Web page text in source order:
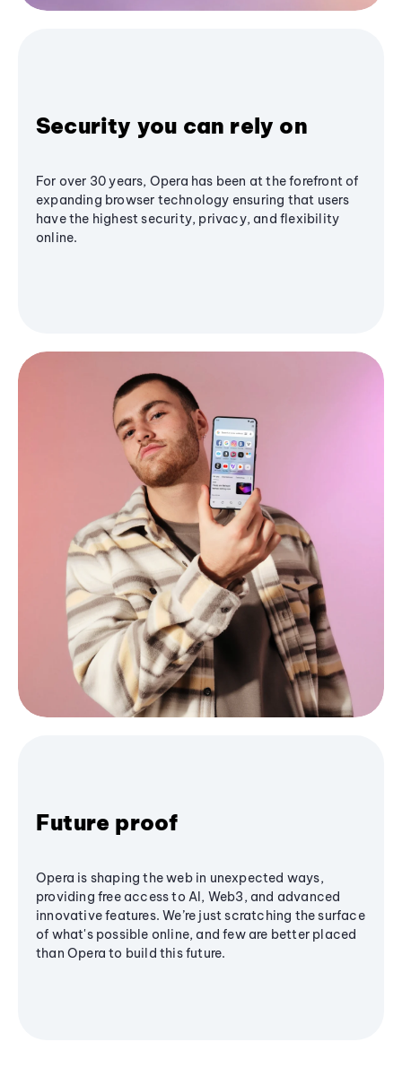
Security you can rely on
For over 30 years, Opera has been at the forefront of
expanding browser technology ensuring that users
have the highest security, privacy, and flexibility
online.
Future proof
Opera is shaping the web in unexpected ways,
providing free access to AI, Web3, and advanced
innovative features. We’re just scratching the surface
of what's possible online, and few are better placed
than Opera to build this future.